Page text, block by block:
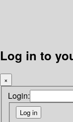
Log in to
×
Login: